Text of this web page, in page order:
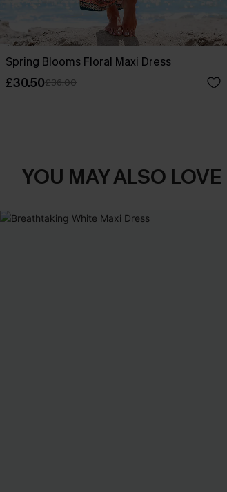
Spring Blooms Floral Maxi Dress
£30.50£36.00
YOU MAY ALSO LOVE